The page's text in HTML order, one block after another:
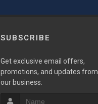
SUBSCRIBE
Get exclusive email offers,
promotions, and updates from
our business.